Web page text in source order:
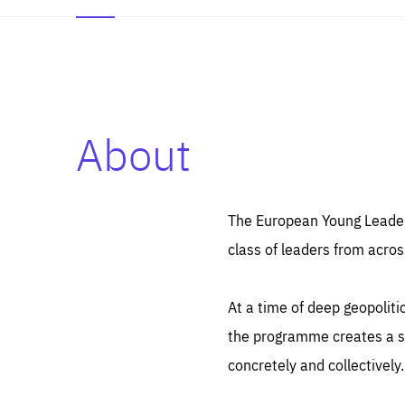
About
The European Young
class of leaders from
At a time of deep
the programme creates a
concretely and collectively.